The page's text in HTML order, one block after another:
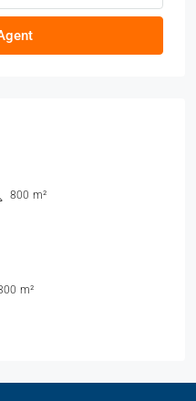
800 m²
m²